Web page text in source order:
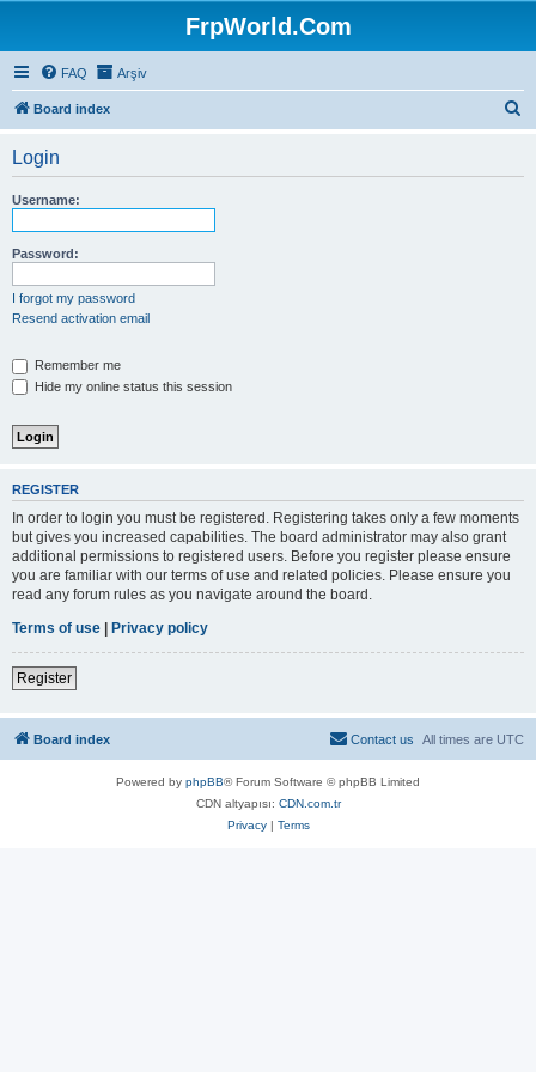
FrpWorld.Com
FAQ Arşiv
Board index
Login
Username:
Password:
I forgot my password
Resend activation email
Remember me
Hide my online status this session
REGISTER
In order to login you must be registered. Registering takes only a few moments
but gives you increased capabilities. The board administrator may also grant
additional permissions to registered users. Before you register please ensure
you are familiar with our terms of use and related policies. Please ensure you
read any forum rules as you navigate around the board.
Terms of use | Privacy policy
Register
Board index All times are UTC
Contact us
Powered by phpBB® Forum Software © phpBB Limited
CDN altyapısı: CDN.com.tr
Privacy| Terms